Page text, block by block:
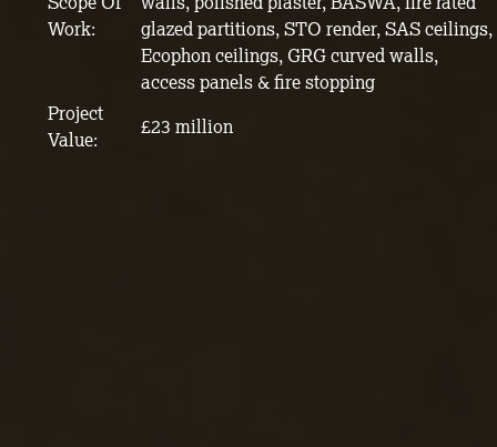
Work:
glazed partitions, STO render, SAS ceilings,
Ecophon ceilings, GRG curved walls,
access panels & fire stopping
Project
Value:
£23 million